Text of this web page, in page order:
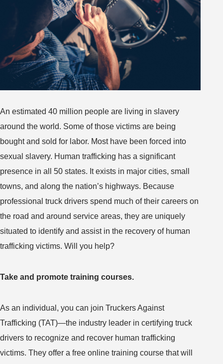
These
Packing
Essentials
An estimated 40 million people are living in slavery
around the world. Some of those victims are being
bought and sold for labor. Most have been forced into
sexual slavery. Human trafficking has a significant
presence in all 50 states. It exists in major cities, small
towns, and along the nation’s highways. Because
professional truck drivers spend much of their careers on
the road and around service areas, they are uniquely
situated to identify and assist in the recovery of human
trafficking victims. Will you help?
Take and promote training courses.
As an individual, you can join Truckers Against
Trafficking (TAT)—the industry leader in certifying truck
drivers to recognize and recover human trafficking
victims. They offer a free online training course that will